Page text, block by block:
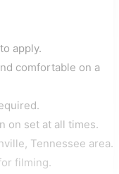
apply.
comfortable on a
on set at all times.
Tennessee area.
filming.